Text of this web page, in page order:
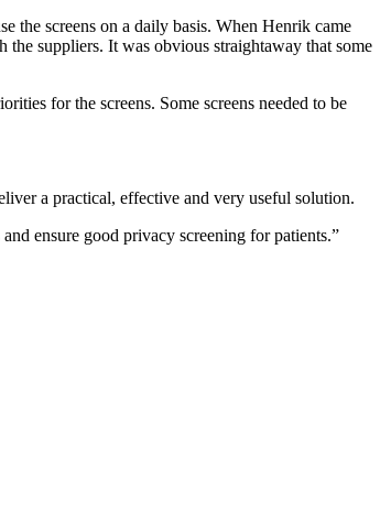
the screens on a daily basis. When Henrik came
suppliers. It was obvious straightaway that some
for the screens. Some screens needed to be
a practical, effective and very useful solution.
ensure good privacy screening for patients.”